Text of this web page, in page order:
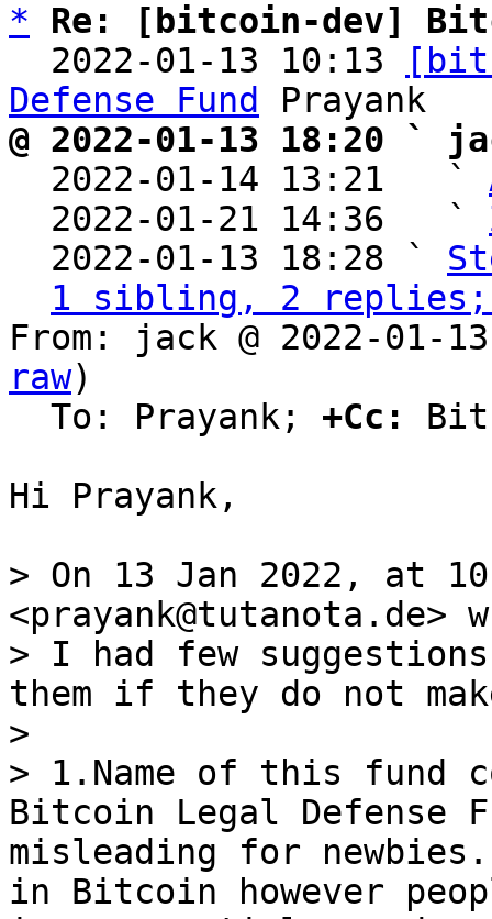
*
Re: [bitcoin-dev]
  2022-01-13 10:13
Defense Fund
@ 2022-01-13 18:20 `
2022-01-14 13:21   `
  2022-01-21 14:36   `
  2022-01-13 18:28 `
1 sibling, 2 replies;
From: jack @ 2022-01-
raw)
  To: Prayank;
+Cc:
Hi Prayank,
> On 13 Jan 2022, at
<prayank@tutanota.de>
> I had few
them if they do not
>
> 1.Name of this fund
Bitcoin Legal Defense
misleading for
in Bitcoin however